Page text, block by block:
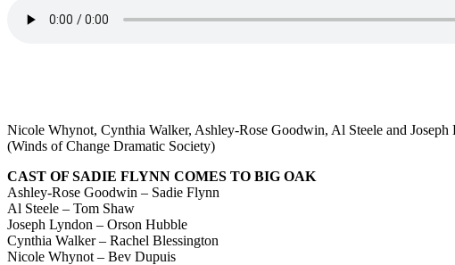
Nicole Whynot, Cynthia Walker, Ashley-Rose Goodwin, Al Steele and
(Winds of Change Dramatic Society)
CAST OF SADIE FLYNN COMES TO BIG OAK
Ashley-Rose Goodwin – Sadie Flynn
Al Steele – Tom Shaw
Joseph Lyndon – Orson Hubble
Cynthia Walker – Rachel Blessington
Nicole Whynot – Bev Dupuis